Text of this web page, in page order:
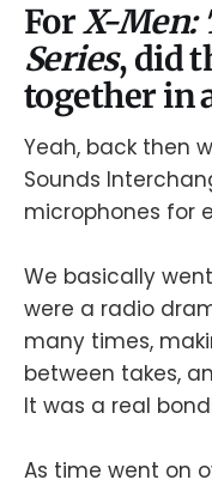
ForX-Men:
Series, did
together in
Yeah, back then
Sounds
microphones for
We basically
were a radio
many times,
between takes,
It was a real
As time went on